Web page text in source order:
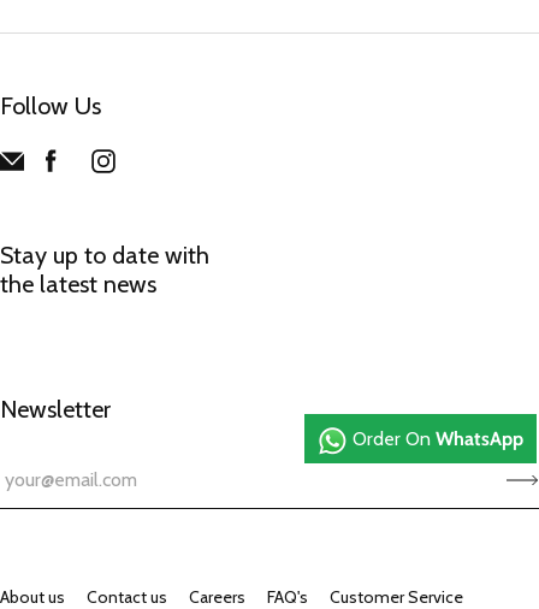
Follow Us
Stay up to date with
the latest news
Newsletter
About us Contact us Careers FAQ's Customer Service
Order On WhatsApp